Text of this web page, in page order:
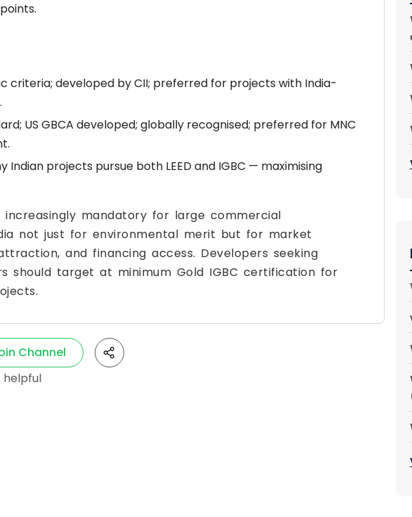
criteria; developed by CII; preferred for projects with India-
US GBCA developed; globally recognised; preferred for MNC
Indian projects pursue both LEED and IGBC — maximising
increasingly mandatory for large commercial
not just for environmental merit but for market
and financing access. Developers seeking
should target at minimum Gold IGBC certification for
Channel
helpful